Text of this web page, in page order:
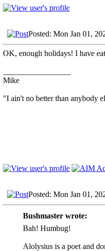
Posted: Mon Jan 01,
OK, enough holidays! I have
Mike
"I ain't no better than anybody
Posted: Mon Jan 01,
Bushmaster wrote:
Bah! Humbug!
Alolysius is a poet and